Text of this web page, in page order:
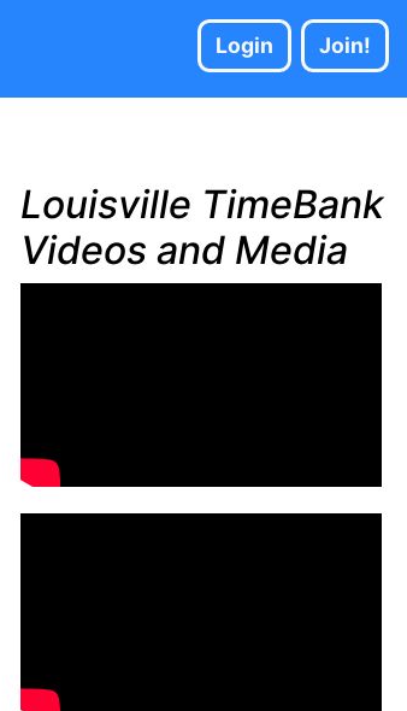
Login Join!
Louisville TimeBank
Videos and Media